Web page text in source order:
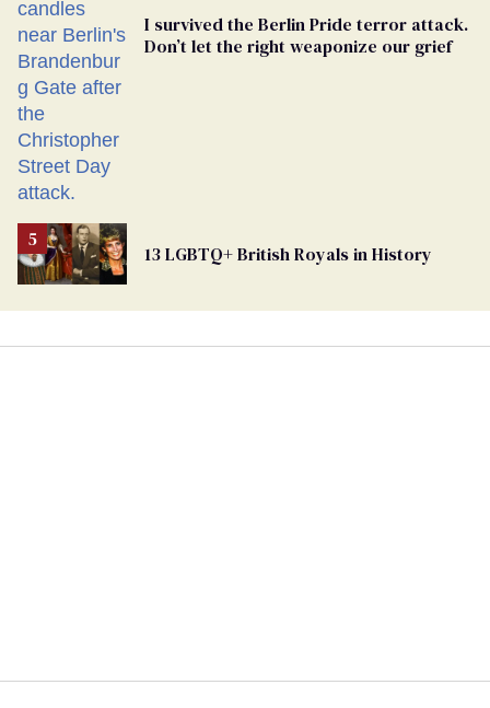
I survived the Berlin Pride terror attack.
Don’t let the right weaponize our grief
13 LGBTQ+ British Royals in History